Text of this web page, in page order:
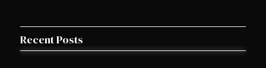
Recent Posts